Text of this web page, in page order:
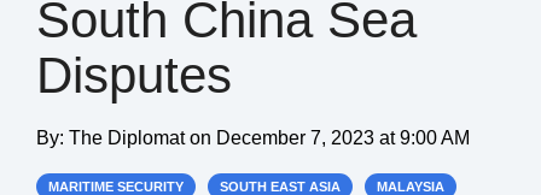
South China Sea
Disputes
By: The Diplomaton December 7, 2023 at 9:00 AM
MARITIME SECURITY SOUTH EAST ASIA MALAYSIA